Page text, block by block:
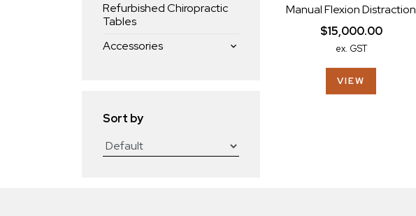
Refurbished Chiropractic
Tables
Accessories
Sort by
Manual Flexion Distraction
$15,000.00
ex. GST
VIEW